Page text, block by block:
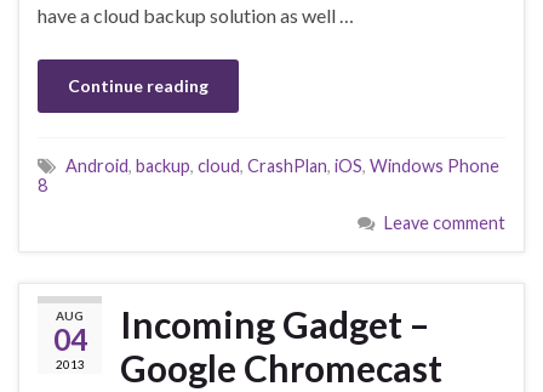
have a cloud backup solution as well …
Continue reading
Android, backup, cloud, CrashPlan, iOS, Windows Phone
8
Leave comment
AUG
04
2013
Incoming Gadget –
Google Chromecast